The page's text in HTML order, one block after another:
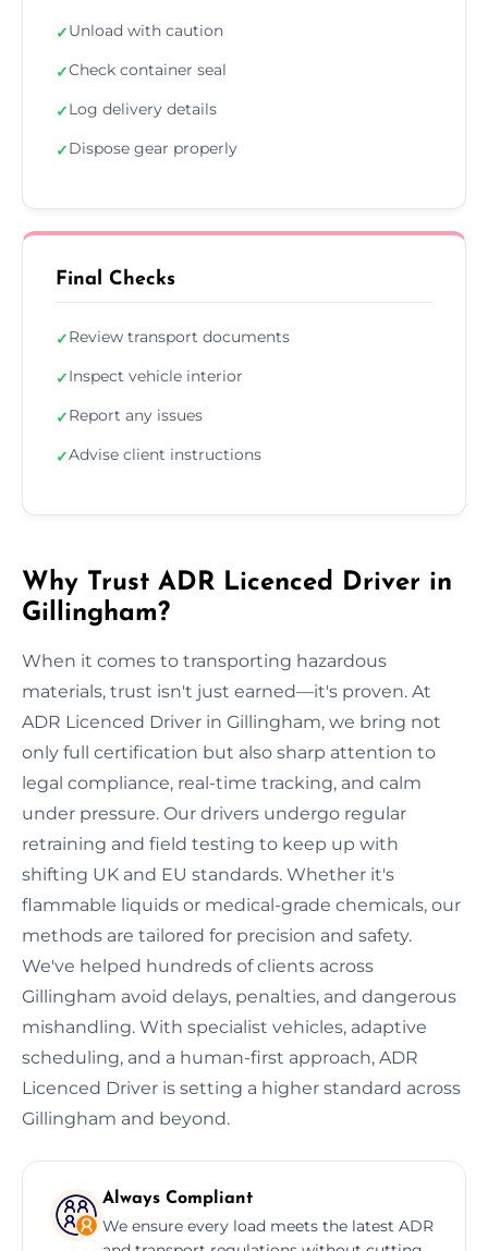
✓Unload with caution
✓Check container seal
✓Log delivery details
✓Dispose gear properly
Final Checks
✓Review transport documents
✓Inspect vehicle interior
✓Report any issues
✓Advise client instructions
Why Trust ADR Licenced Driver in
Gillingham?
When it comes to transporting hazardous
materials, trust isn't just earned—it's proven. At
ADR Licenced Driver in Gillingham, we bring not
only full certification but also sharp attention to
legal compliance, real-time tracking, and calm
under pressure. Our drivers undergo regular
retraining and field testing to keep up with
shifting UK and EU standards. Whether it's
flammable liquids or medical-grade chemicals, our
methods are tailored for precision and safety.
We've helped hundreds of clients across
Gillingham avoid delays, penalties, and dangerous
mishandling. With specialist vehicles, adaptive
scheduling, and a human-first approach, ADR
Licenced Driver is setting a higher standard across
Gillingham and beyond.
Always Compliant
We ensure every load meets the latest ADR